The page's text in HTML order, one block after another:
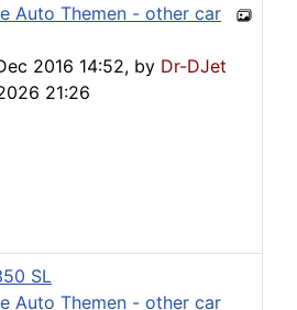
Auto Themen - other car
2016 14:52, by Dr-DJet
21:26
SL
Auto Themen - other car